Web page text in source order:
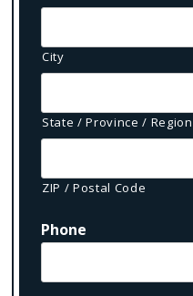
City
State / Province / Region
ZIP / Postal Code
Phone